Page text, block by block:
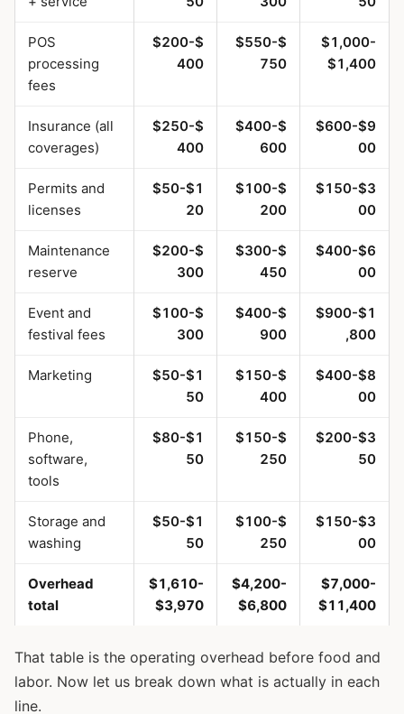
POS
processing
fees
$200-$
400
$550-$
750
$1,000-
$1,400
Insurance (all
coverages)
$250-$
400
$400-$
600
$600-$9
00
Permits and
licenses
$50-$1
20
$100-$
200
$150-$3
00
Maintenance
reserve
$200-$
300
$300-$
450
$400-$6
00
Event and
festival fees
$100-$
300
$400-$
900
$900-$1
,800
Marketing
$50-$1
50
$150-$
400
$400-$8
00
Phone,
software,
tools
$80-$1
50
$150-$
250
$200-$3
50
Storage and
washing
$50-$1
50
$100-$
250
$150-$3
00
Overhead
total
$1,610-
$3,970
$4,200-
$6,800
$7,000-
$11,400
That table is the operating overhead before food and
labor. Now let us break down what is actually in each
line.